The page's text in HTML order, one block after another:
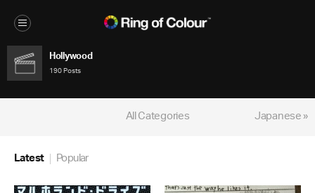
Hollywood
190 Posts
Japanese »
All Categories
Latest Popular